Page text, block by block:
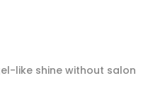
like shine without salon